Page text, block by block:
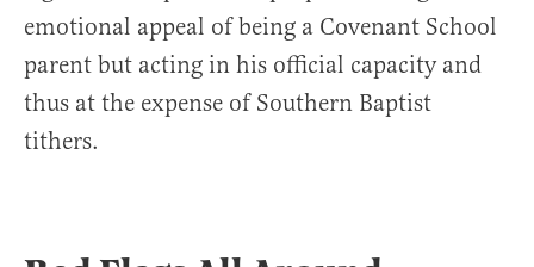
emotional appeal of being a Covenant School
parent but acting in his official capacity and
thus at the expense of Southern Baptist
tithers.